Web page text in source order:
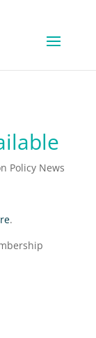
Policy News
.